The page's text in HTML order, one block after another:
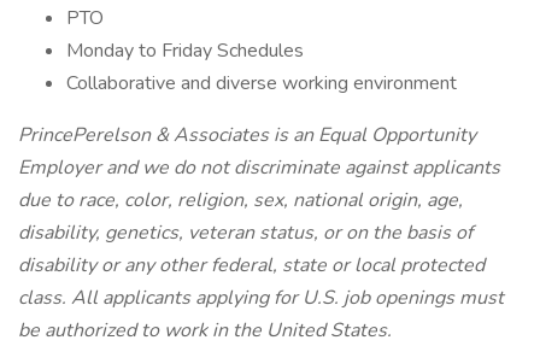
PTO
Monday to Friday Schedules
Collaborative and diverse working environment
PrincePerelson & Associates is an Equal Opportunity
Employer and we do not discriminate against applicants
due to race, color, religion, sex, national origin, age,
disability, genetics, veteran status, or on the basis of
disability or any other federal, state or local protected
class. All applicants applying for U.S. job openings must
be authorized to work in the United States.